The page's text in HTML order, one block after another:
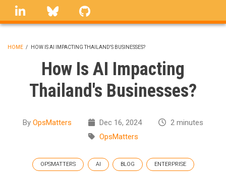
Skip
linkedin Bluesky
BREADCRUMB
HOME / HOW IS AI IMPACTING THAILAND'S BUSINESSES?
How Is AI Impacting
Thailand's Businesses?
By OpsMatters Dec 16, 2024
2 minutes
OpsMatters
OPSMATTERS AI BLOG ENTERPRISE